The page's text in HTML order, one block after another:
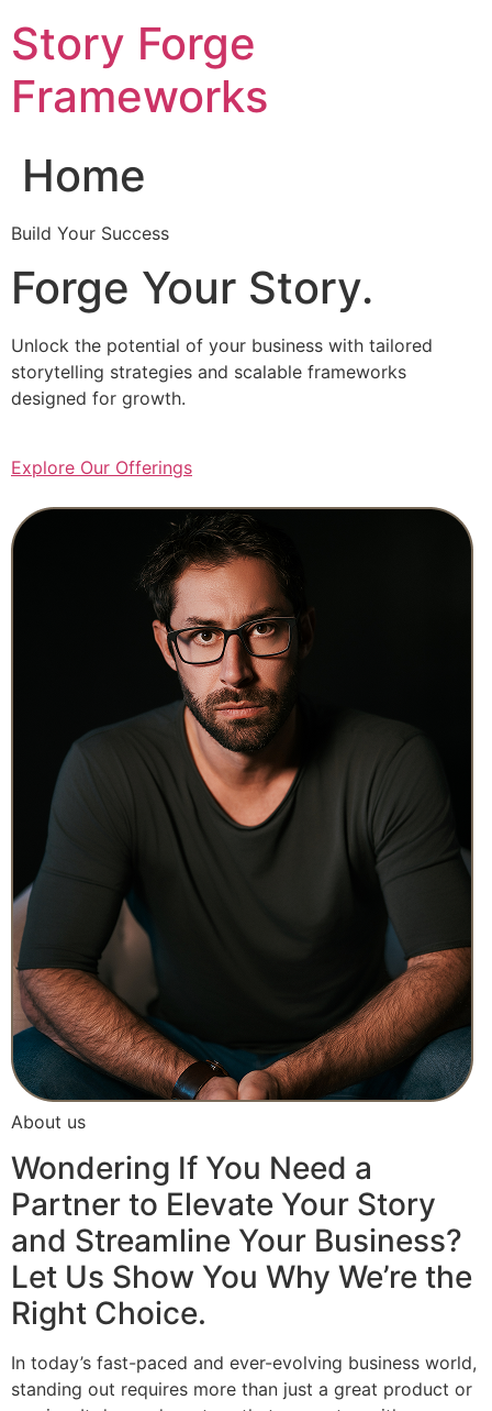
to
content
Story Forge
Frameworks
Home
Build Your Success
Forge Your Story.
Unlock the potential of your business with tailored
storytelling strategies and scalable frameworks
designed for growth.
Explore Our Offerings
About us
Wondering If You Need a
Partner to Elevate Your Story
and Streamline Your Business?
Let Us Show You Why We’re the
Right Choice.
In today’s fast-paced and ever-evolving business world,
standing out requires more than just a great product or